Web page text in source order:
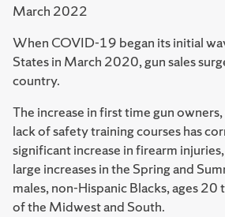
March 2022
When COVID-19 began its initial
States in March 2020, gun sales
country.
The increase in first time gun
lack of safety training courses has
significant increase in firearm
large increases in the Spring and
males, non-Hispanic Blacks, ages
of the Midwest and South.